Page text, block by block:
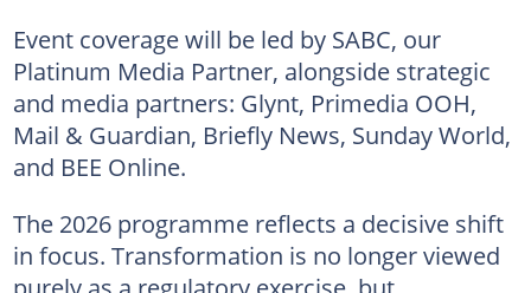
Event coverage will be led by SABC, our
Platinum Media Partner, alongside strategic
and media partners: Glynt, Primedia OOH,
Mail & Guardian, Briefly News, Sunday World,
and BEE Online.
The 2026 programme reflects a decisive shift
in focus. Transformation is no longer viewed